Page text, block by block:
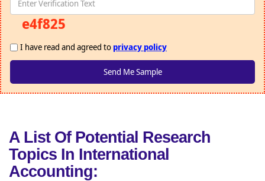
e4f825
I have read and agreed to privacy policy
A List Of Potential Research
Topics In International
Accounting: